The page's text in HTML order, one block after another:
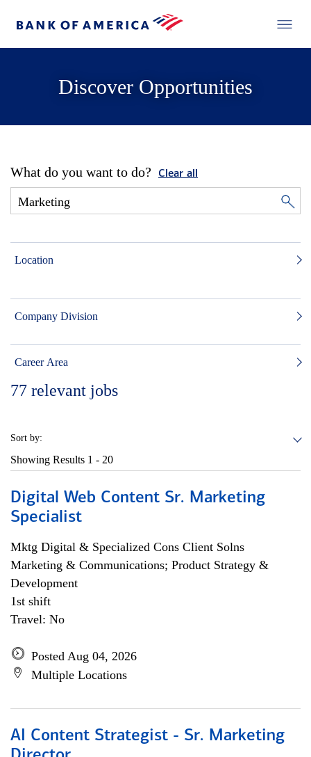
Discover Opportunities
What do you want to do? Clear all
Location
Company Division
Career Area
77 relevant jobs
Sort by:
Showing Results 1 - 20
Digital Web Content Sr. Marketing
Specialist
Mktg Digital & Specialized Cons Client Solns
Marketing & Communications; Product Strategy &
Development
1st shift
Travel: No
Posted Aug 04, 2026
Multiple Locations
AI Content Strategist - Sr. Marketing